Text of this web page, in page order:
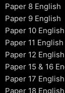
Paper 8 English
Paper 9 English
Paper 10 English
Paper 11 English
Paper 12 English
Paper 15 & 16
Paper 17 English
Paper 18 English